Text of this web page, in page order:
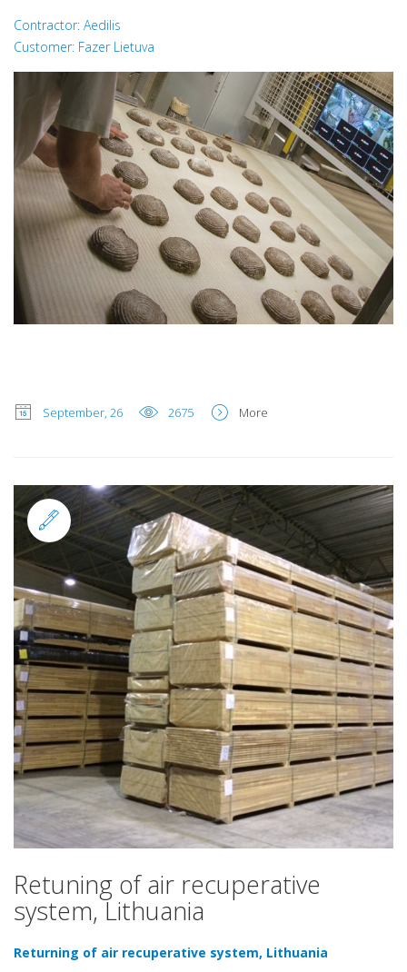
Contractor: Aedilis
Customer: Fazer Lietuva
September, 26 2675 More
Standard
Retuning of air recuperative
system, Lithuania
Returning of air recuperative system, Lithuania